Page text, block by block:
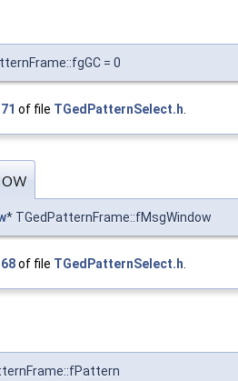
= 0
71 of file TGedPatternSelect.h.
* TGedPatternFrame::fMsgWindow
68of file TGedPatternSelect.h